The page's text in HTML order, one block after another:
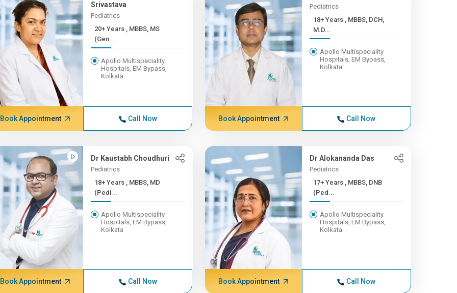
Srivastava
Pediatrics
20+ Years , MBBS, MS
(Gen....
Apollo Multispeciality
Hospitals, EM Bypass,
Kolkata
Book Appointment Call Now
Pediatrics
18+ Years , MBBS, DCH,
M.D...
Apollo Multispeciality
Hospitals, EM Bypass,
Kolkata
Book Appointment Call Now
Dr Kaustabh Choudhuri
Pediatrics
18+ Years , MBBS, MD
(Pedi...
Apollo Multispeciality
Hospitals, EM Bypass,
Kolkata
Book Appointment Call Now
Dr Alokananda Das
Pediatrics
17+ Years , MBBS, DNB
(Ped...
Apollo Multispeciality
Hospitals, EM Bypass,
Kolkata
Book Appointment Call Now